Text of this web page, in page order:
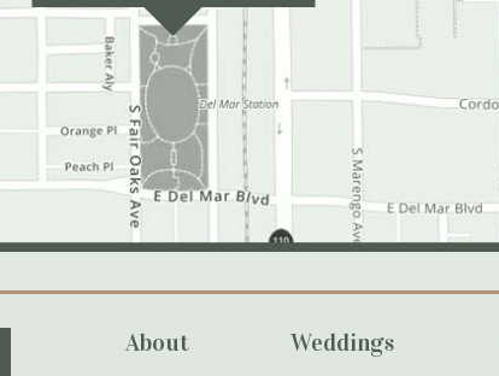
About Weddings